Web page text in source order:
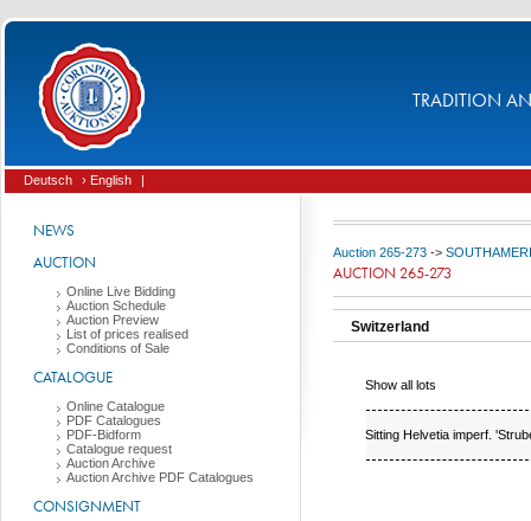
TRADITION
Deutsch › English |
NEWS
AUCTION
Online Live Bidding
Auction Schedule
Auction Preview
List of prices realised
Conditions of Sale
CATALOGUE
Online Catalogue
PDF Catalogues
PDF-Bidform
Catalogue request
Auction Archive
Auction Archive PDF Catalogues
CONSIGNMENT
Auction 265-273 ->
AUCTION 265-273
Switzerland
Show all lots
Sitting Helvetia imperf.